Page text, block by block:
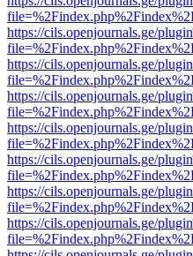
https://cils.openjournals.ge/
https://cils.openjournals.ge/
https://cils.openjournals.ge/
https://cils.openjournals.ge/
https://cils.openjournals.ge/
https://cils.openjournals.ge/
https://cils.openjournals.ge/